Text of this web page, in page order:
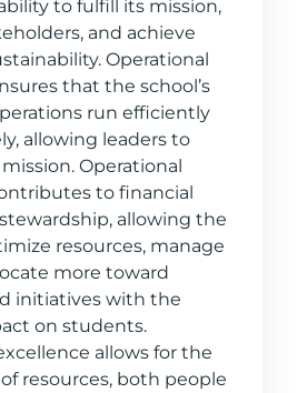
to fulfill its mission,
and achieve
Operational
that the school’s
run efficiently
allowing leaders to
Operational
to financial
allowing the
resources, manage
more toward
initiatives with the
on students.
allows for the
resources, both people